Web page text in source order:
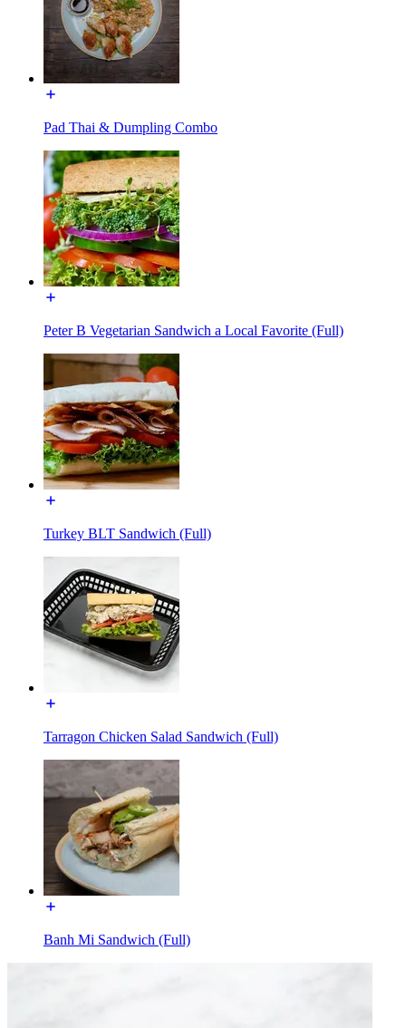
Pad Thai & Dumpling Combo
Peter B Vegetarian Sandwich a Local Favorite (Full)
Turkey BLT Sandwich (Full)
Tarragon Chicken Salad Sandwich (Full)
Banh Mi Sandwich (Full)